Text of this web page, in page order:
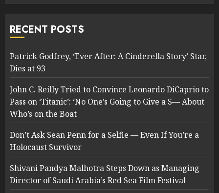
RECENT POSTS
Patrick Godfrey, ‘Ever After: A Cinderella Story’ Star,
Dies at 93
John C. Reilly Tried to Convince Leonardo DiCaprio to
Pass on ‘Titanic’: ‘No One’s Going to Give a S— About
Who’s on the Boat
Don’t Ask Sean Penn for a Selfie — Even If You’re a
Holocaust Survivor
Shivani Pandya Malhotra Steps Down as Managing
Director of Saudi Arabia’s Red Sea Film Festival